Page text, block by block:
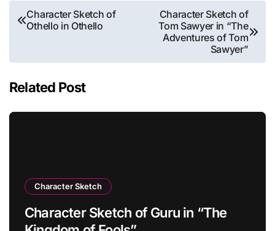
Post
navigation
Character Sketch of
Othello in Othello
Character Sketch of
Tom Sawyer in “The
Adventures of Tom
Sawyer”
Related Post
Character Sketch
Character Sketch of Guru in “The